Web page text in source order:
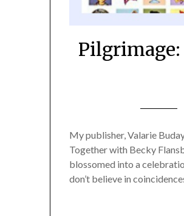
Pilgrimage:
My publisher, Valarie
Together with Becky
blossomed into a
don’t believe in